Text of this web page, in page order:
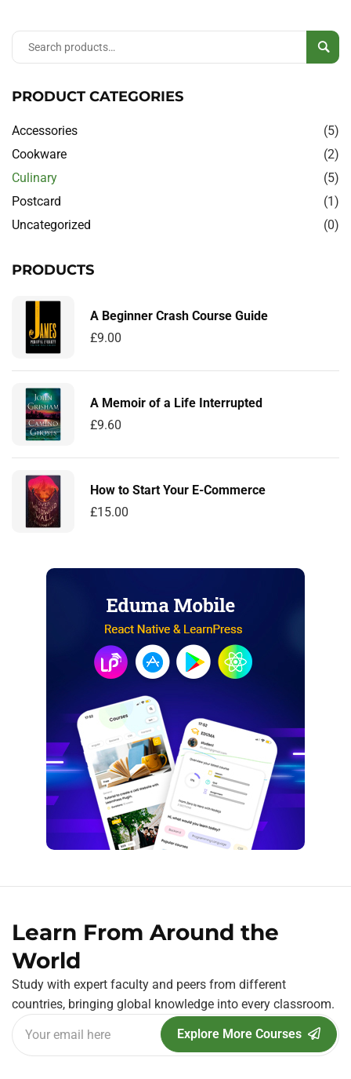
PRODUCT CATEGORIES
Accessories
(5)
Cookware
(2)
Culinary
(5)
Postcard
(1)
Uncategorized
(0)
PRODUCTS
A Beginner Crash Course Guide
£9.00
A Memoir of a Life Interrupted
£9.60
How to Start Your E-Commerce
£15.00
Learn From Around the
World
Study with expert faculty and peers from different
countries, bringing global knowledge into every classroom.
Explore More Courses